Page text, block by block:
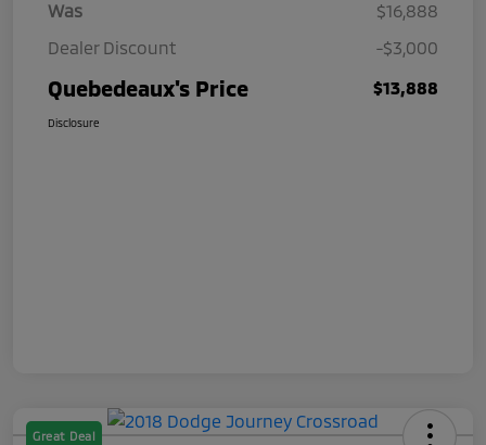
Was
$16,888
Dealer Discount
-$3,000
Quebedeaux's Price $13,888
Disclosure
Great Deal